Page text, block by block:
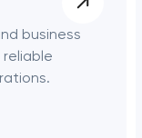
business